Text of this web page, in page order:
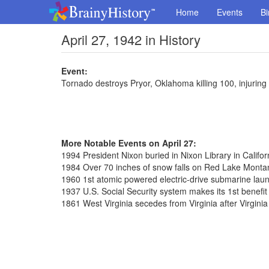
Home Events
April 27, 1942 in History
Event:
Tornado destroys Pryor, Oklahoma killing 100,
More Notable Events on April 27:
1994 President Nixon buried in Nixon Library in
1984 Over 70 inches of snow falls on Red Lake
1960 1st atomic powered electric-drive submarine
1937 U.S. Social Security system makes its 1st
1861 West Virginia secedes from Virginia after